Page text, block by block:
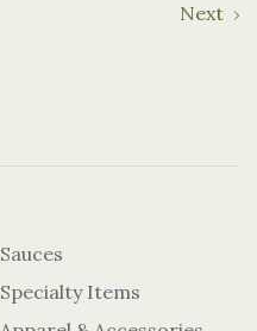
Next
Sauces
Specialty Items